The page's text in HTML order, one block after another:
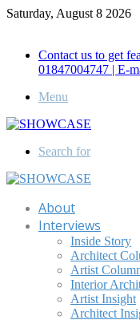
Saturday, August 8 2026
Contact us to get
01847004747 | E-
Menu
Search for
About
Interviews
Inside Story
Architect
Artist
Interior
Artist Insight
Architect